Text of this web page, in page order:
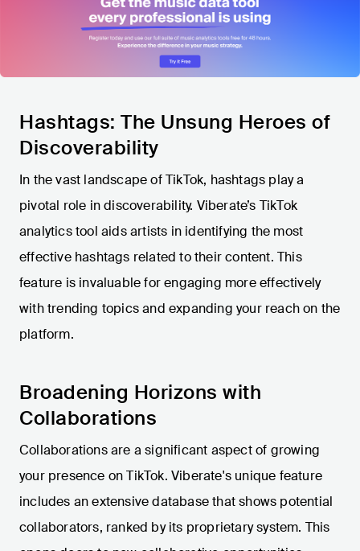
Hashtags: The Unsung Heroes of
Discoverability
In the vast landscape of TikTok, hashtags play a
pivotal role in discoverability. Viberate’s TikTok
analytics tool aids artists in identifying the most
effective hashtags related to their content. This
feature is invaluable for engaging more effectively
with trending topics and expanding your reach on the
platform.
Broadening Horizons with
Collaborations
Collaborations are a significant aspect of growing
your presence on TikTok. Viberate's unique feature
includes an extensive database that shows potential
collaborators, ranked by its proprietary system. This